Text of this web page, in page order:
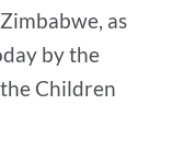
as
by the
Children